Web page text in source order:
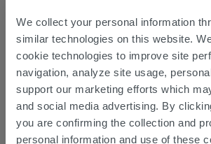
We collect your personal information
similar technologies on this website.
cookie technologies to improve site
navigation, analyze site usage,
support our marketing efforts which
and social media advertising. By
you are confirming the collection and
personal information and use of these
with dimethyl fumarate and then
Four weeks after stopping dimethyl
lymphocyte counts increased but
baseline. The incidence of
infections was similar in patients
dimethyl fumarate or placebo.
increased incidence of serious
in patients with lymphocyte counts